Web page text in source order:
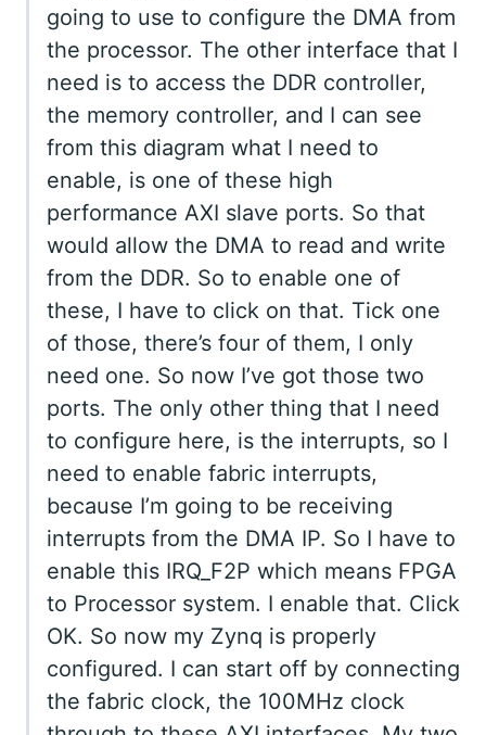
going to use to configure the DMA from
the processor. The other interface that I
need is to access the DDR controller,
the memory controller, and I can see
from this diagram what I need to
enable, is one of these high
performance AXI slave ports. So that
would allow the DMA to read and write
from the DDR. So to enable one of
these, I have to click on that. Tick one
of those, there’s four of them, I only
need one. So now I’ve got those two
ports. The only other thing that I need
to configure here, is the interrupts, so I
need to enable fabric interrupts,
because I’m going to be receiving
interrupts from the DMA IP. So I have to
enable this IRQ_F2P which means FPGA
to Processor system. I enable that. Click
OK. So now my Zynq is properly
configured. I can start off by connecting
the fabric clock, the 100MHz clock